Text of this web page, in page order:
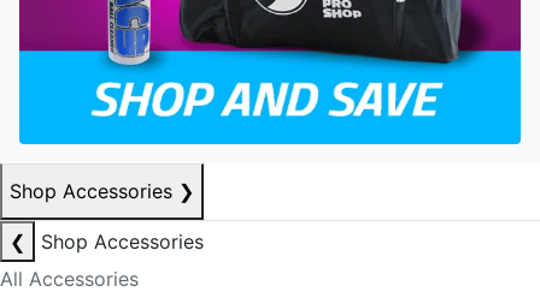
Shop Accessories ❯
❮
Shop Accessories
All Accessories